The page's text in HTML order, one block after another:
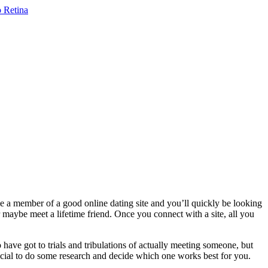
a member of a good online dating site and you’ll quickly be looking
meet a lifetime friend. Once you connect with a site, all you
got to trials and tribulations of actually meeting someone, but
to do some research and decide which one works best for you.